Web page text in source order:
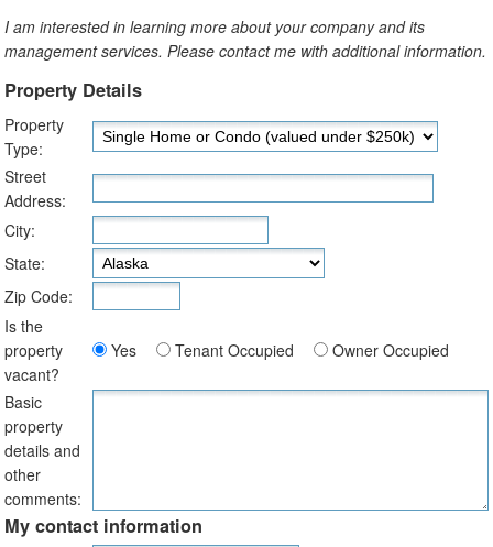
I am interested in learning more about your company and its
management services. Please contact me with additional information.
Property Details
Property
Type:
Street
Address:
City:
State:
Zip Code:
Is the
property
vacant?
Yes Tenant Occupied Owner Occupied
Basic
property
details and
other
comments:
My contact information